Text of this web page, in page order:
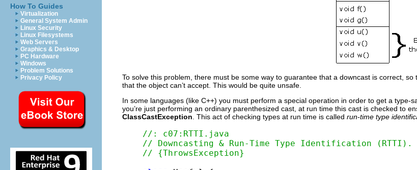
How To Guides
Virtualization
General System Admin
Linux Security
Linux Filesystems
Web Servers
Graphics & Desktop
PC Hardware
Windows
Problem Solutions
Privacy Policy
To solve this problem, there must be some way to guarantee that a downcast is correct,
that the object can’t accept. This would be quite unsafe.
In some languages (like C++) you must perform a special operation in order to get a type-
you’re just performing an ordinary parenthesized cast, at run time this cast is checked to
ClassCastException . This act of checking types at run time is called run-time type
//: c07:RTTI.java
// Downcasting & Run-Time Type Identification (RTTI).
// {ThrowsException}